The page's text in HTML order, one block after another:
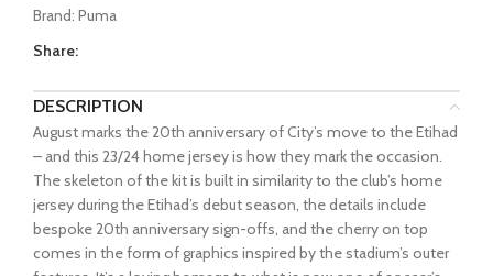
Brand: Puma
Share:
DESCRIPTION
August marks the 20th anniversary of City’s move to the Etihad
– and this 23/24 home jersey is how they mark the occasion.
The skeleton of the kit is built in similarity to the club’s home
jersey during the Etihad’s debut season, the details include
bespoke 20th anniversary sign-offs, and the cherry on top
comes in the form of graphics inspired by the stadium’s outer